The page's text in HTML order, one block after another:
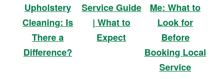
Upholstery
Cleaning: Is
There a
Difference?
Service Guide
| What to
Expect
Me: What to
Look for
Before
Booking Local
Service